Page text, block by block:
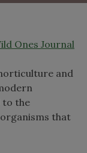
Ones Journal
and
to the
that